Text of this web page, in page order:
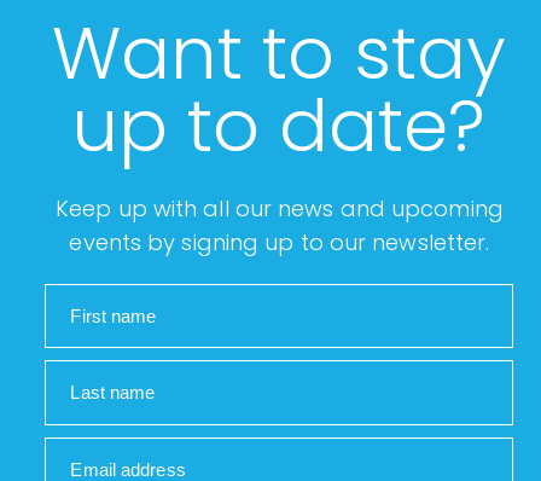
Want to stay
up to date?
Keep up with all our news and upcoming
events by signing up to our newsletter.
First name
Last name
Email address